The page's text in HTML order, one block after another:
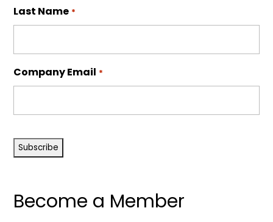
Last Name *
Company Email *
Become a Member